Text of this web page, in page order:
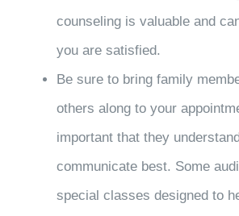
counseling is valuable and
you are satisfied.
Be sure to bring family
others along to your
important that they
communicate best. Some
special classes designed to